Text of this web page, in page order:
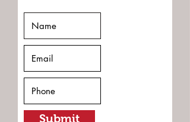
Submit